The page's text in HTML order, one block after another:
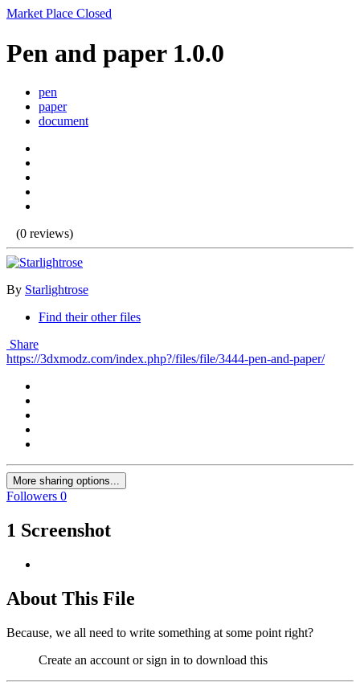
Market Place Closed
Pen and paper 1.0.0
pen
paper
document
(0 reviews)
By Starlightrose
Find their other files
Share
https://3dxmodz.com/index.php?/files/file/3444-pen-and-paper/
More sharing options...
Followers 0
1 Screenshot
About This File
Because, we all need to write something at some point right?
Create an account or sign in to download this